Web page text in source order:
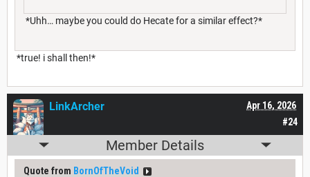
*Uhh… maybe you could do Hecate for a similar effect?*
*true! i shall then!*
#24
Apr 16, 2026
LinkArcher
Member Details
Quote from BornOfTheVoid